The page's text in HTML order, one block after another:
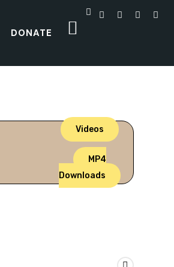
DONATE
Videos
MP4
Downloads